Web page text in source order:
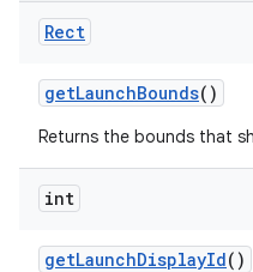
Rect
getLaunchBounds()
Returns the bounds that
int
getLaunchDisplayId()